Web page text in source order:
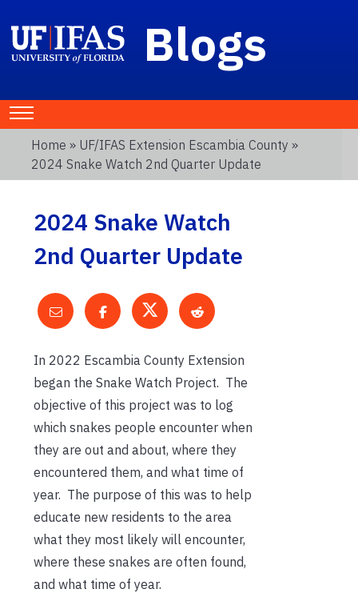
Blogs
Home » UF/IFAS Extension Escambia County »
2024 Snake Watch 2nd Quarter Update
2024 Snake Watch
2nd Quarter Update
In 2022 Escambia County Extension
began the Snake Watch Project. The
objective of this project was to log
which snakes people encounter when
they are out and about, where they
encountered them, and what time of
year. The purpose of this was to help
educate new residents to the area
what they most likely will encounter,
where these snakes are often found,
and what time of year.